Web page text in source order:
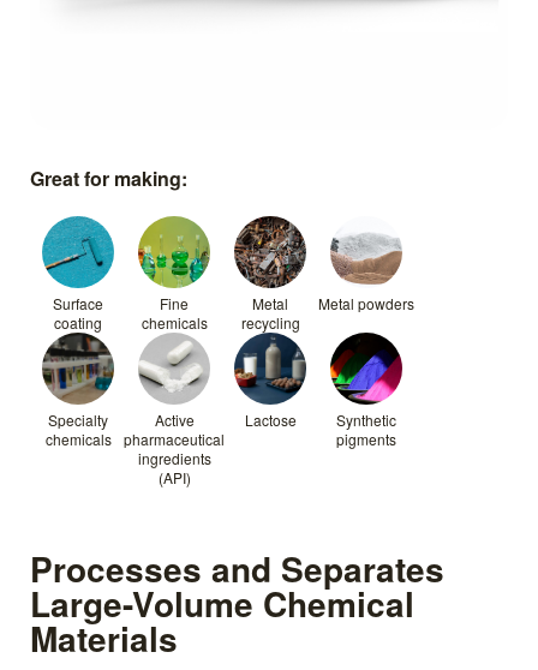
Great for making:
Surface
coating
Fine
chemicals
Metal
recycling
Metal powders
Specialty
chemicals
Active
pharmaceutical
ingredients
(API)
Lactose
Synthetic
pigments
Processes and Separates
Large-Volume Chemical
Materials